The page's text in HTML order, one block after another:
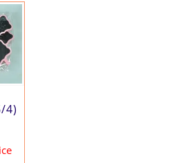
4)